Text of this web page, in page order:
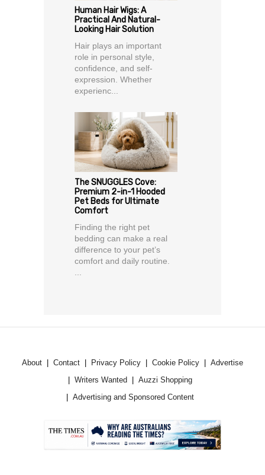
Human Hair Wigs: A
Practical And Natural-
Looking Hair Solution
Hair plays an important
role in personal style,
confidence, and self-
expression. Whether
experienc...
The SNUGGLES Cove:
Premium 2-in-1 Hooded
Pet Beds for Ultimate
Comfort
Finding the right pet
bedding can make a real
difference to your pet’s
comfort and daily routine.
...
About Contact Privacy Policy Cookie Policy
Advertise
Writers Wanted
Auzzi Shopping
Advertising and Sponsored Content